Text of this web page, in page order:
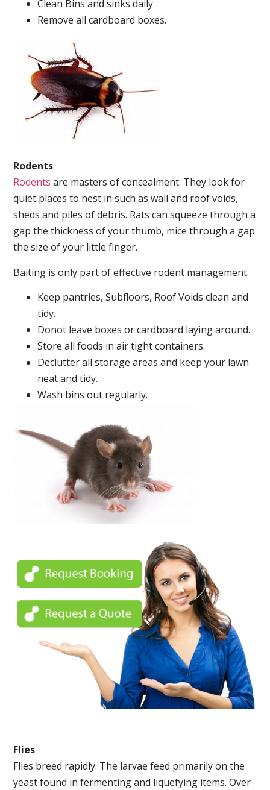
Clean Bins and sinks daily
Remove all cardboard boxes.
Rodents
Rodents are masters of concealment. They look for
quiet places to nest in such as wall and roof voids,
sheds and piles of debris. Rats can squeeze through a
gap the thickness of your thumb, mice through a gap
the size of your little finger.
Baiting is only part of effective rodent management.
Keep pantries, Subfloors, Roof Voids clean and
tidy.
Donot leave boxes or cardboard laying around.
Store all foods in air tight containers.
Declutter all storage areas and keep your lawn
neat and tidy.
Wash bins out regularly.
Flies
Flies breed rapidly. The larvae feed primarily on the
yeast found in fermenting and liquefying items. Over